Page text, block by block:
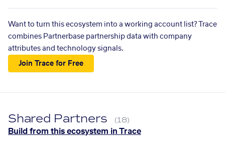
Want to turn this ecosystem into a working account list? Trace
combines Partnerbase partnership data with company
attributes and technology signals.
Join Trace for Free
Shared Partners (18)
Build from this ecosystem in Trace